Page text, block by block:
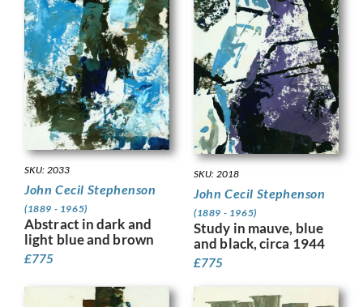
SKU: 2033
John Cecil Stephenson
(1889 - 1965)
Abstract in dark and
light blue and brown
£775
SKU: 2018
John Cecil Stephenson
(1889 - 1965)
Study in mauve, blue
and black, circa 1944
£775